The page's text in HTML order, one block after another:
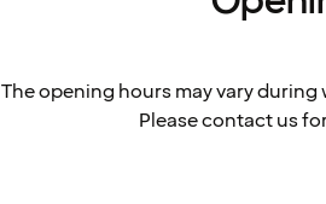
The opening hours may vary
Please contact us